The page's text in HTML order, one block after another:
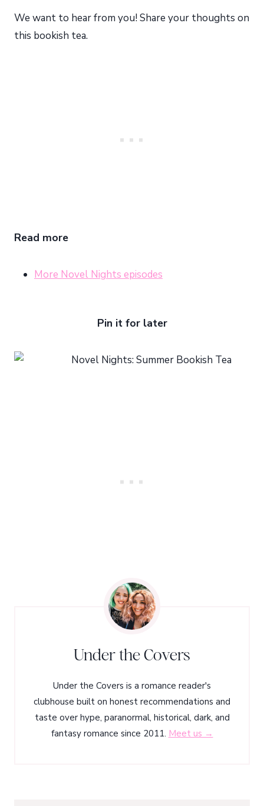
We want to hear from you! Share your thoughts on
this bookish tea.
Read more
More Novel Nights episodes
Pin it for later
Under the Covers
Under the Covers is a romance reader's
clubhouse built on honest recommendations and
taste over hype, paranormal, historical, dark, and
fantasy romance since 2011. Meet us →